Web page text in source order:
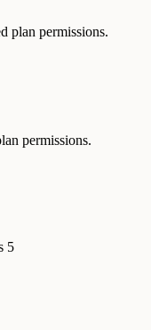
plan permissions.
permissions.
5